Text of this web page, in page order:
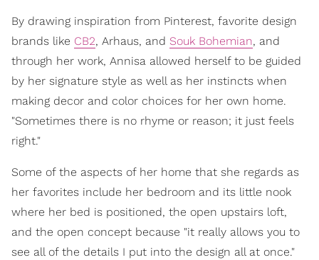
By drawing inspiration from Pinterest, favorite design
brands like CB2, Arhaus, and Souk Bohemian, and
through her work, Annisa allowed herself to be guided
by her signature style as well as her instincts when
making decor and color choices for her own home.
"Sometimes there is no rhyme or reason; it just feels
right."
Some of the aspects of her home that she regards as
her favorites include her bedroom and its little nook
where her bed is positioned, the open upstairs loft,
and the open concept because "it really allows you to
see all of the details I put into the design all at once."